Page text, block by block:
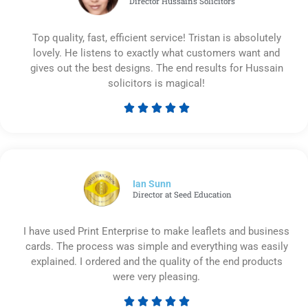
Top quality, fast, efficient service! Tristan is absolutely
lovely. He listens to exactly what customers want and
gives out the best designs. The end results for Hussain
solicitors is magical!
    
Ian Sunn
Director at Seed Education
I have used Print Enterprise to make leaflets and business
cards. The process was simple and everything was easily
explained. I ordered and the quality of the end products
were very pleasing.
    